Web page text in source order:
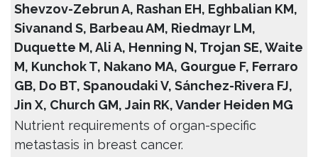
Shevzov-Zebrun A, Rashan EH, Eghbalian KM,
Sivanand S, Barbeau AM, Riedmayr LM,
Duquette M, Ali A, Henning N, Trojan SE, Waite
M, Kunchok T, Nakano MA, Gourgue F, Ferraro
GB, Do BT, Spanoudaki V, Sánchez-Rivera FJ,
Jin X, Church GM, Jain RK, Vander Heiden MG
Nutrient requirements of organ-specific
metastasis in breast cancer.